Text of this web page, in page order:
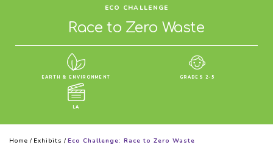
ECO CHALLENGE
Race to Zero Waste
EARTH & ENVIRONMENT GRADES 2-5
LA
Home / Exhibits / Eco Challenge: Race to Zero Waste